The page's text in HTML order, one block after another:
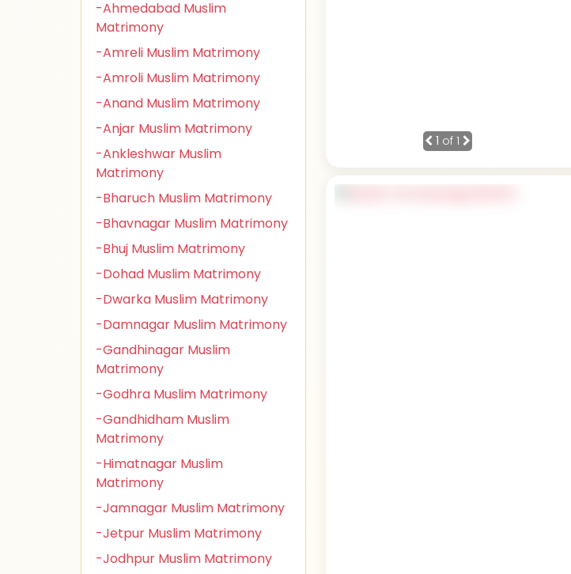
-Ahmedabad Muslim
Matrimony
-Amreli Muslim Matrimony
-Amroli Muslim Matrimony
-Anand Muslim Matrimony
-Anjar Muslim Matrimony
-Ankleshwar Muslim
Matrimony
-Bharuch Muslim Matrimony
-Bhavnagar Muslim Matrimony
-Bhuj Muslim Matrimony
-Dohad Muslim Matrimony
-Dwarka Muslim Matrimony
-Damnagar Muslim Matrimony
-Gandhinagar Muslim
Matrimony
-Godhra Muslim Matrimony
-Gandhidham Muslim
Matrimony
-Himatnagar Muslim
Matrimony
-Jamnagar Muslim Matrimony
-Jetpur Muslim Matrimony
-Jodhpur Muslim Matrimony
1 of 1